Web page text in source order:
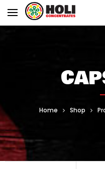
Home Shop